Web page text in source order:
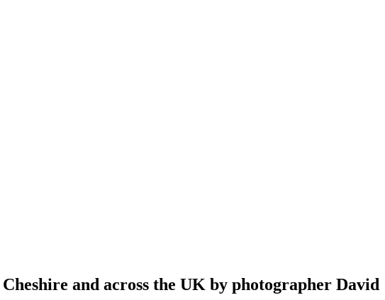
and across the UK by photographer David